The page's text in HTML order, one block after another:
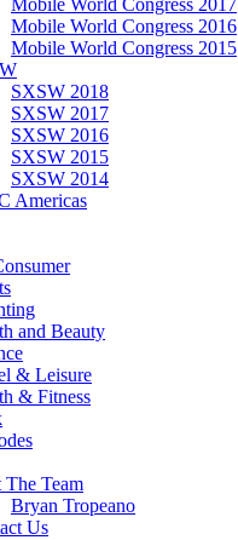
Mobile World Congress 2017
Mobile World Congress 2016
Mobile World Congress 2015
SXSW 2018
SXSW 2017
SXSW 2016
SXSW 2015
SXSW 2014
Americas
and Beauty
& Leisure
& Fitness
The Team
Bryan Tropeano
Us